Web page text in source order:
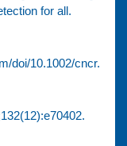
for all.
doi/10.1002/cncr.